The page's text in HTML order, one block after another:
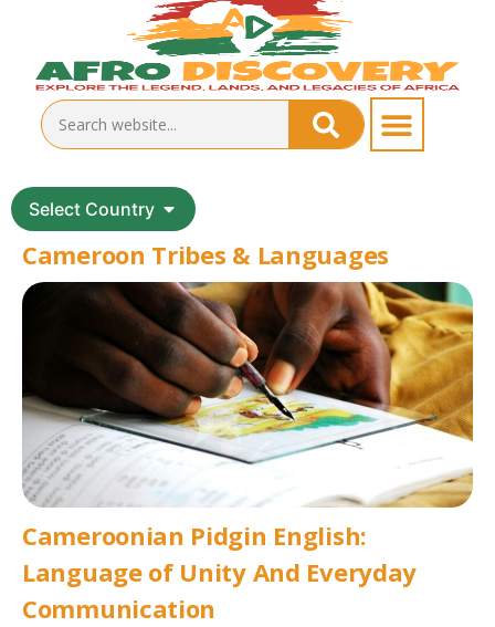
Select Country
Cameroon Tribes & Languages
Cameroonian Pidgin English:
Language of Unity And Everyday
Communication